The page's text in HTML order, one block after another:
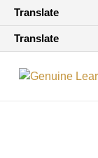
Translate
Translate